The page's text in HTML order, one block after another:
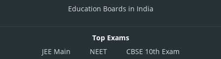
Education Boards in India
Top Exams
JEE Main
NEET CBSE 10th Exam